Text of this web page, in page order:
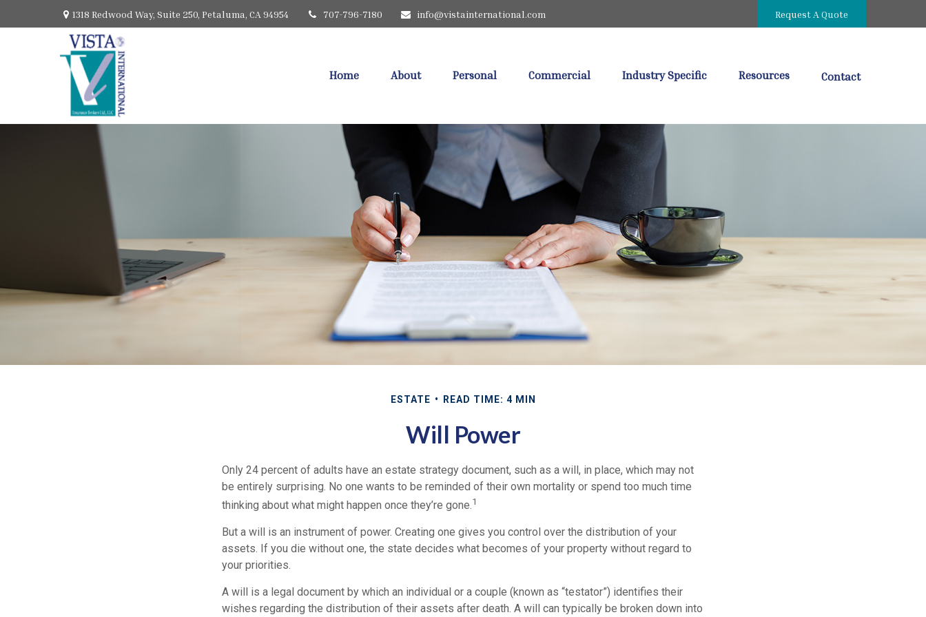
1318 Redwood Way, Suite 250, Petaluma, CA 94954 707-796-7180 info@vistainternational.com Request A Quote
Home About Personal Commercial Industry Specific Resources Contact
ESTATE READ TIME: 4 MIN
Will Power
Only 24 percent of adults have an estate strategy document, such as a will, in place, which may not
be entirely surprising. No one wants to be reminded of their own mortality or spend too much time
thinking about what might happen once they’re gone.1
But a will is an instrument of power. Creating one gives you control over the distribution of your
assets. If you die without one, the state decides what becomes of your property without regard to
your priorities.
A will is a legal document by which an individual or a couple (known as “testator”) identifies their
wishes regarding the distribution of their assets after death. A will can typically be broken down into